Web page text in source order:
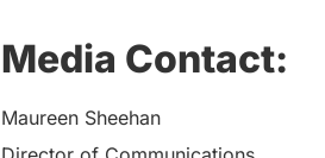
Media Contact:
Maureen Sheehan